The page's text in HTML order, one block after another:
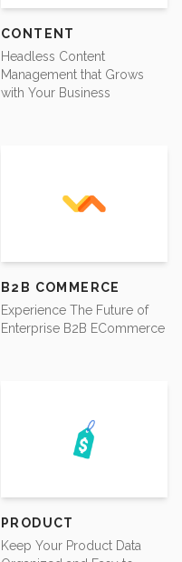
CONTENT
Headless Content
Management that Grows
with Your Business
B2B COMMERCE
Experience The Future of
Enterprise B2B ECommerce
PRODUCT
Keep Your Product Data